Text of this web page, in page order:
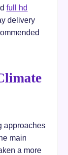
full hd
delivery
approaches
main
a more